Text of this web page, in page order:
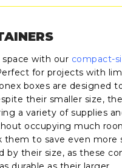
with our compact-
for projects with
boxes are designed
their smaller size,
a variety of supplies
occupying much
them to save even more
by their size, as these